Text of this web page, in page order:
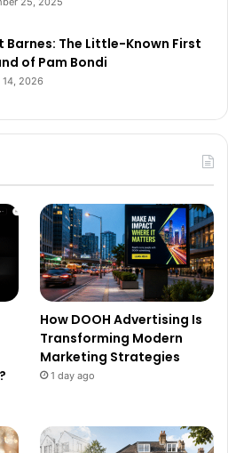
Barnes: The Little-Known First
of Pam Bondi
14, 2026
How DOOH Advertising Is
Transforming Modern
Marketing Strategies
1 day ago